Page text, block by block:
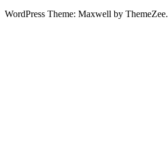
WordPress Theme: Maxwell by ThemeZee.